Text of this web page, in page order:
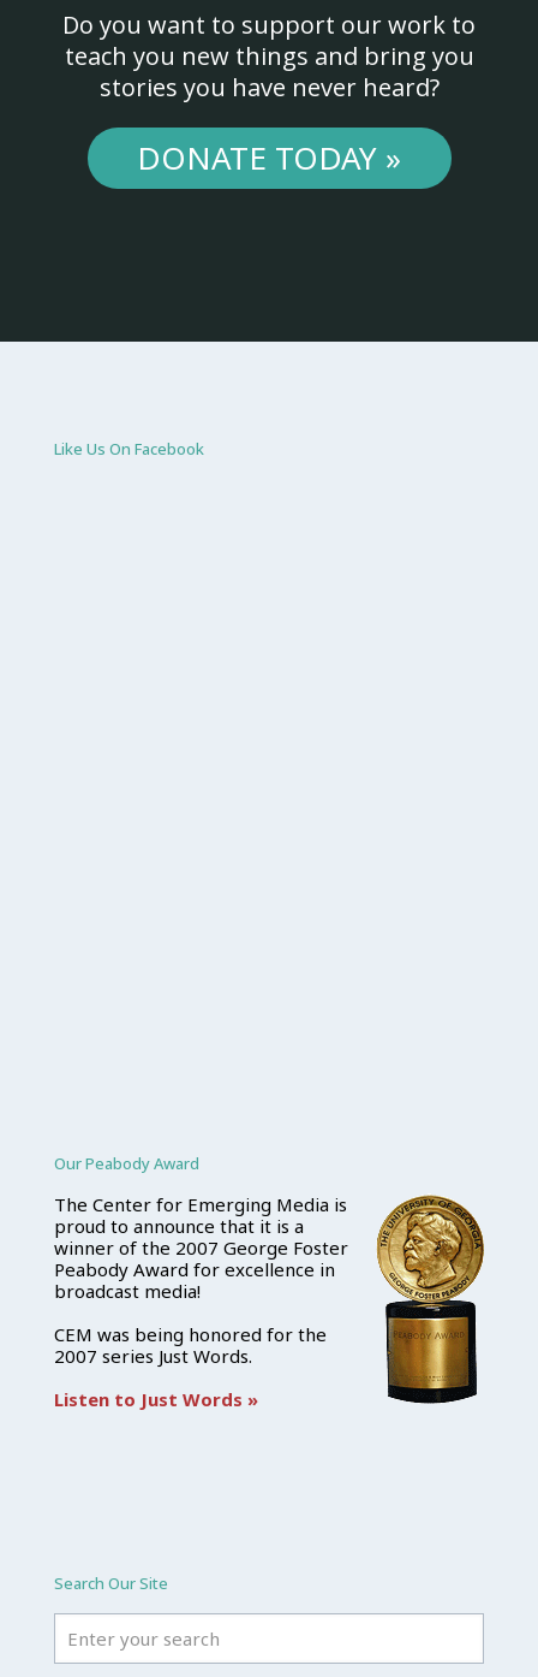
Do you want to support our work to
teach you new things and bring you
stories you have never heard?
DONATE TODAY »
Like Us On Facebook
Our Peabody Award
The Center for Emerging Media is
proud to announce that it is a
winner of the 2007 George Foster
Peabody Award for excellence in
broadcast media!
CEM was being honored for the
2007 series Just Words.
Listen to Just Words »
Search Our Site